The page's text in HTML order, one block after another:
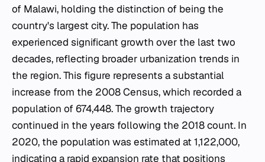
of Malawi, holding the distinction of being the
country's largest city. The population has
experienced significant growth over the last two
decades, reflecting broader urbanization trends in
the region. This figure represents a substantial
increase from the 2008 Census, which recorded a
population of 674,448. The growth trajectory
continued in the years following the 2018 count. In
2020, the population was estimated at 1,122,000,
indicating a rapid expansion rate that positions